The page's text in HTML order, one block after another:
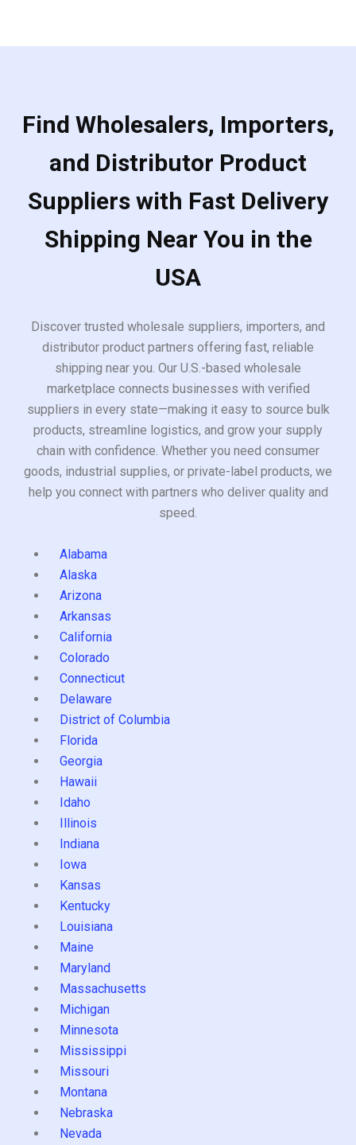
Find Wholesalers, Importers,
and Distributor Product
Suppliers with Fast Delivery
Shipping Near You in the
USA
Discover trusted wholesale suppliers, importers, and
distributor product partners offering fast, reliable
shipping near you. Our U.S.-based wholesale
marketplace connects businesses with verified
suppliers in every state—making it easy to source bulk
products, streamline logistics, and grow your supply
chain with confidence. Whether you need consumer
goods, industrial supplies, or private-label products, we
help you connect with partners who deliver quality and
speed.
Alabama
Alaska
Arizona
Arkansas
California
Colorado
Connecticut
Delaware
District of Columbia
Florida
Georgia
Hawaii
Idaho
Illinois
Indiana
Iowa
Kansas
Kentucky
Louisiana
Maine
Maryland
Massachusetts
Michigan
Minnesota
Mississippi
Missouri
Montana
Nebraska
Nevada